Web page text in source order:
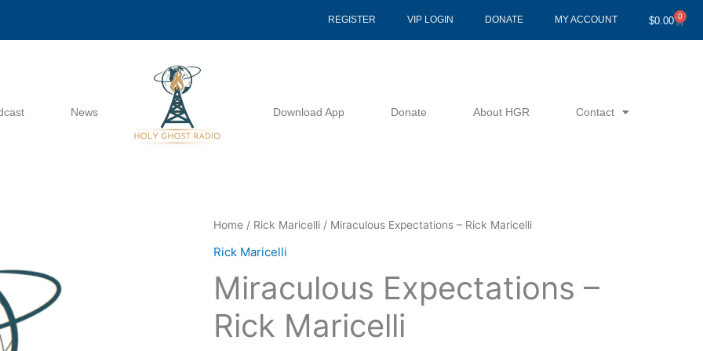
REGISTER VIP LOGIN DONATE MY ACCOUNT $0.00 0
Cart
News Download App Donate About HGR Contact
Home / Rick Maricelli / Miraculous Expectations – Rick Maricelli
Rick Maricelli
Miraculous Expectations –
Rick Maricelli
Miraculous
Expectations
Rick
quantity